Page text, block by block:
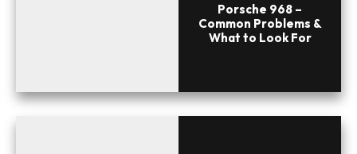
Porsche 968 –
Common Problems &
What to Look For